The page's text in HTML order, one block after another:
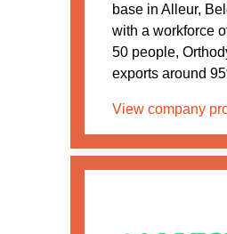
base in Alleur,
with a workforce
50 people,
exports around
View company